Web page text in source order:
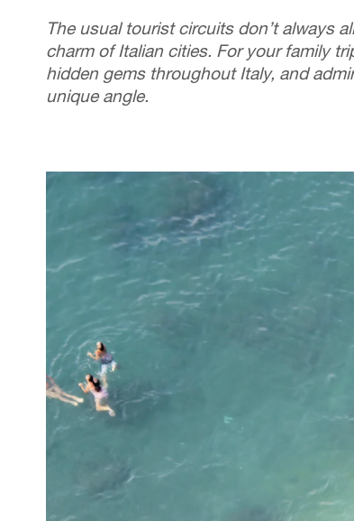
The usual tourist circuits don’t always
charm of Italian cities. For your family
hidden gems throughout Italy, and
unique angle.